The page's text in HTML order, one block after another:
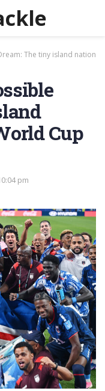
The tiny island nation
Cup
pm